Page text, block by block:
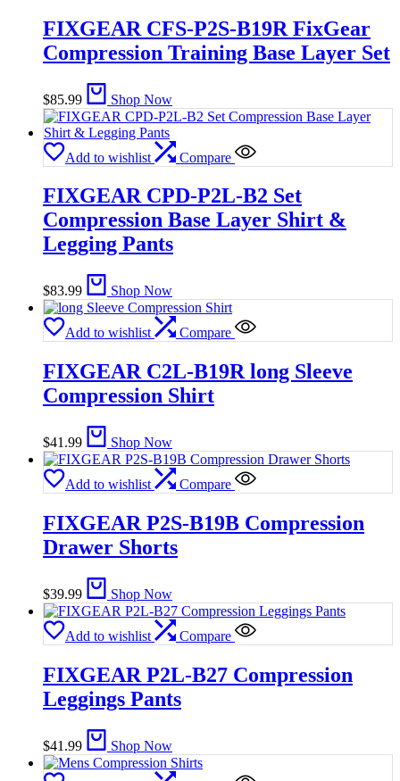
FIXGEAR CFS-P2S-B19R FixGear
Compression Training Base Layer Set
$85.99 Shop Now
Add to wishlist Compare
FIXGEAR CPD-P2L-B2 Set
Compression Base Layer Shirt &
Legging Pants
$83.99 Shop Now
Add to wishlist Compare
FIXGEAR C2L-B19R long Sleeve
Compression Shirt
$41.99 Shop Now
Add to wishlist Compare
FIXGEAR P2S-B19B Compression
Drawer Shorts
$39.99 Shop Now
Add to wishlist Compare
FIXGEAR P2L-B27 Compression
Leggings Pants
$41.99 Shop Now